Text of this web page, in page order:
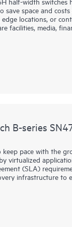
space and
locations, or
facilities, media,
B-series
pace with the
virtualized
(SLA)
infrastructure to
of large
storage